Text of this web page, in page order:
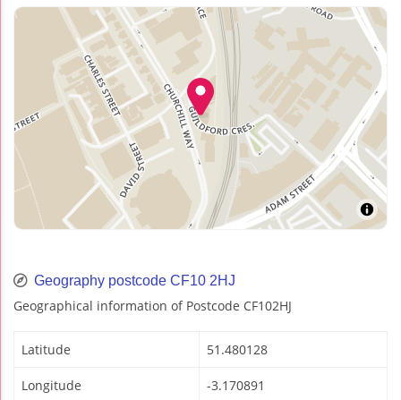
Geography postcode CF10 2HJ
Geographical information of Postcode CF102HJ
Latitude 51.480128
Longitude -3.170891